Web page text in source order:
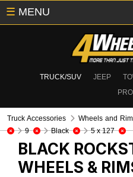
TRUCK/SUV JEEP
☰ MENU
Truck Accessories Wheels and
9
Black 5 x 127
BLACK
WHEELS &